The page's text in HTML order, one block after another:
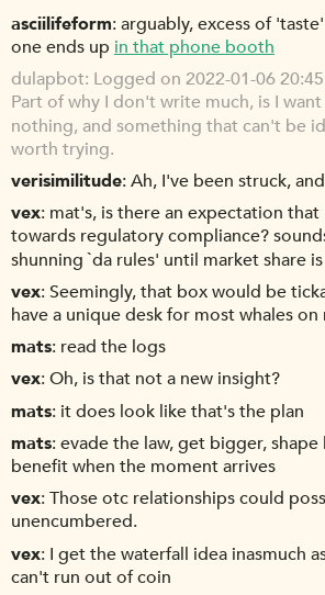
asciilifeform arguably, excess of
one ends up in that phone booth
dulapbot Logged on 2022-01-06
Part of why I don't write much, is I
nothing, and something that can't be
worth trying.
verisimilitude Ah, I've been struck,
vex mat's, is there an expectation
towards regulatory compliance?
shunning `da rules' until market share
vex Seemingly, that box would be
have a unique desk for most whales
mats read the logs
vex Oh, is that not a new insight?
mats it does look like that's the plan
mats evade the law, get bigger,
benefit when the moment arrives
vex Those otc relationships could
unencumbered.
vex I get the waterfall idea inasmuch
can't run out of coin